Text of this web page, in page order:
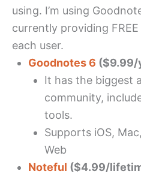
using. I’m using
currently providing
each user.
Goodnotes 6 ($9.99/
It has the biggest
community,
tools.
Supports iOS,
Web
Noteful ($4.99/